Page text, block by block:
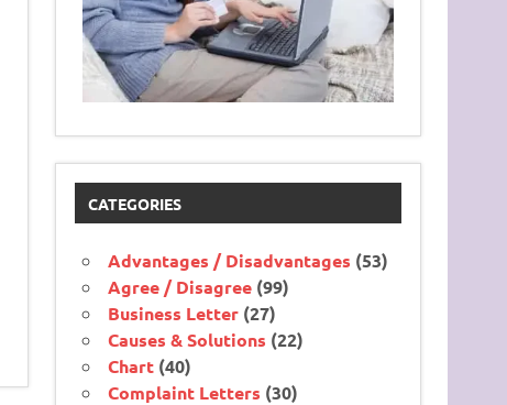
CATEGORIES
Advantages / Disadvantages (53)
Agree / Disagree (99)
Business Letter (27)
Causes & Solutions (22)
Chart (40)
Complaint Letters (30)